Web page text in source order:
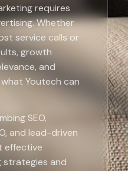
requires
Whether
service calls or
growth
and
Youtech can
SEO,
and lead-driven
effective
strategies and